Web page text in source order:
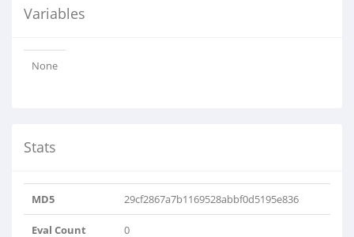
Variables
None
Stats
MD5 29cf2867a7b1169528abbf0d5195e836
Eval Count 0